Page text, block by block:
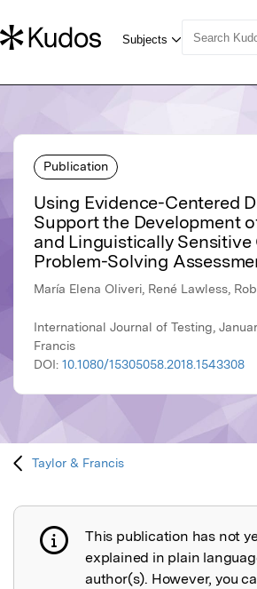
Publication
Using Evidence-Centered
Support the Development
and Linguistically
Problem-Solving
María Elena Oliveri, René Lawless,
International Journal of Testing,
Francis
DOI: 10.1080/15305058.2018.1543308
Taylor & Francis
Publication not explained
This publication has not
explained in plain
author(s). However, you